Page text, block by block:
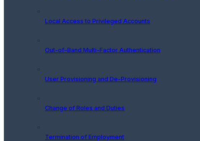
Local Access to Privileged Accounts
Out-of-Band Multi-Factor Authentication
User Provisioning and De-Provisioning
Change of Roles and Duties
Termination of Employment